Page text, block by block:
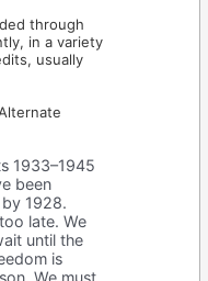
through
in a variety
usually
1933–1945
been
1928.
late. We
until the
is